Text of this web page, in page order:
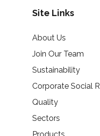
Site Links
About Us
Join Our Team
Sustainability
Corporate Social
Quality
Sectors